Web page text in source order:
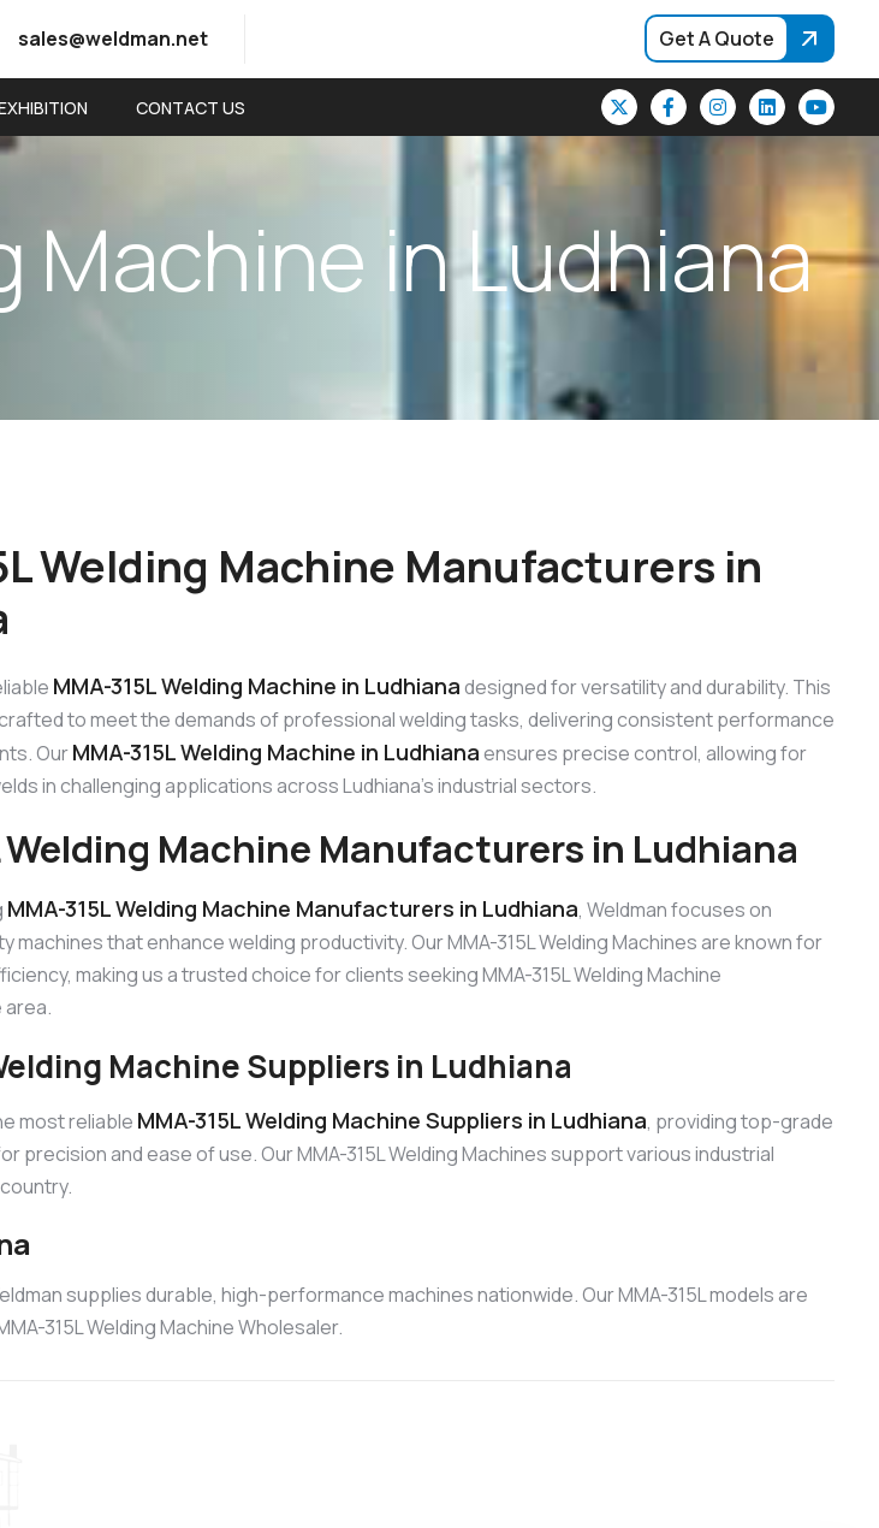
sales@weldman.net Get A Quote
CONTACT US
Machine inLudhiana
Welding Machine Manufacturers in
MMA-315L Welding Machine in Ludhianadesigned for versatility and durability. This
to meet the demands of professional welding tasks, delivering consistent performance
OurMMA-315L Welding Machine in Ludhianaensures precise control, allowing for
in challenging applications across Ludhiana’s industrial sectors.
Welding Machine Manufacturers in Ludhiana
MMA-315L Welding Machine Manufacturers in Ludhiana, Weldman focuses on
machines that enhance welding productivity. Our MMA-315L Welding Machines are known for
making us a trusted choice for clients seeking MMA-315L Welding Machine
Machine Suppliers in Ludhiana
most reliable MMA-315L Welding Machine Suppliers in Ludhiana, providing top-grade
precision and ease of use. Our MMA-315L Welding Machines support various industrial
supplies durable, high-performance machines nationwide. Our MMA-315L models are
315L Welding Machine Wholesaler.